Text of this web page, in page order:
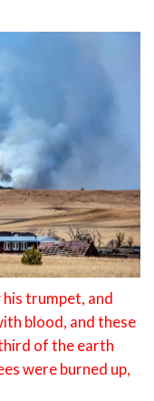
trumpet, and
blood, and these
of the earth
were burned up,